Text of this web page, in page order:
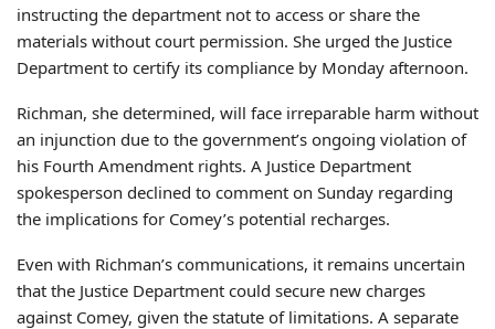
instructing the department not to access or share the
materials without court permission. She urged the Justice
Department to certify its compliance by Monday afternoon.
Richman, she determined, will face irreparable harm without
an injunction due to the government’s ongoing violation of
his Fourth Amendment rights. A Justice Department
spokesperson declined to comment on Sunday regarding
the implications for Comey’s potential recharges.
Even with Richman’s communications, it remains uncertain
that the Justice Department could secure new charges
against Comey, given the statute of limitations. A separate